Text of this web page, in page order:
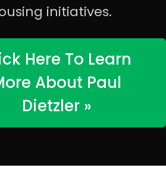
initiatives.
Here To Learn
About Paul
Dietzler »